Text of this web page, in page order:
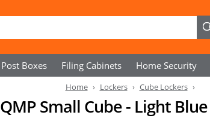
Post Boxes Filing Cabinets Home Security
Home Lockers Cube Lockers
QMP Small Cube - Light